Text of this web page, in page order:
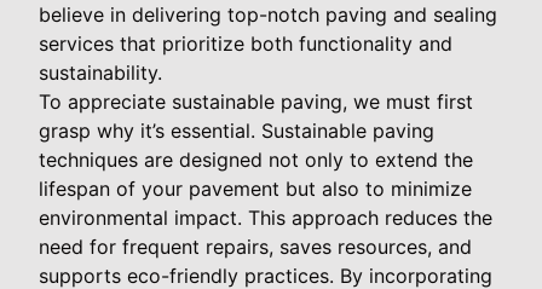
believe in delivering top-notch paving and sealing
services that prioritize both functionality and
sustainability.
To appreciate sustainable paving, we must first
grasp why it’s essential. Sustainable paving
techniques are designed not only to extend the
lifespan of your pavement but also to minimize
environmental impact. This approach reduces the
need for frequent repairs, saves resources, and
supports eco-friendly practices. By incorporating